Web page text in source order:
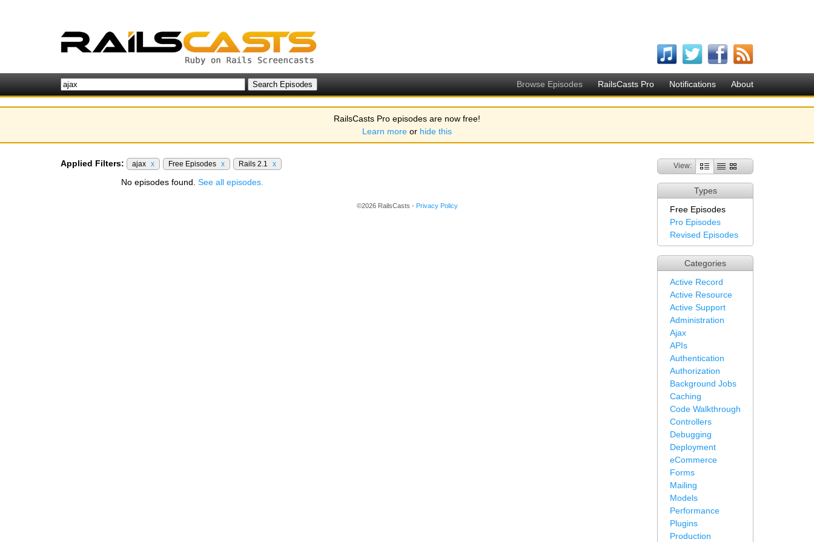
Browse Episodes RailsCasts Pro Notifications About
RailsCasts Pro episodes are now free!
Learn more or hide this
View:
Types
Free Episodes
Pro Episodes
Revised Episodes
Categories
Active Record
Active Resource
Active Support
Administration
Ajax
APIs
Authentication
Authorization
Background Jobs
Caching
Code Walkthrough
Controllers
Debugging
Deployment
eCommerce
Forms
Mailing
Models
Performance
Plugins
Production
Applied Filters: ajax x Free Episodes x Rails 2.1 x
No episodes found. See all episodes.
©2026 RailsCasts - Privacy Policy